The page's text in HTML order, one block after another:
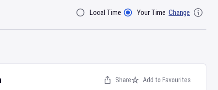
Filter ByLocal Time Your Time Change
Share Add to Favourites